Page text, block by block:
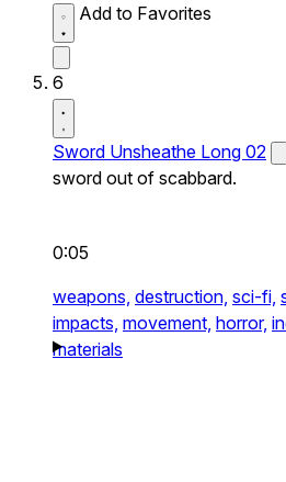
Add to Favorites
6
Sword Unsheathe Long 02
sword out of scabbard.
0:05
weapons, destruction, sci-fi,
impacts, movement, horror,
materials